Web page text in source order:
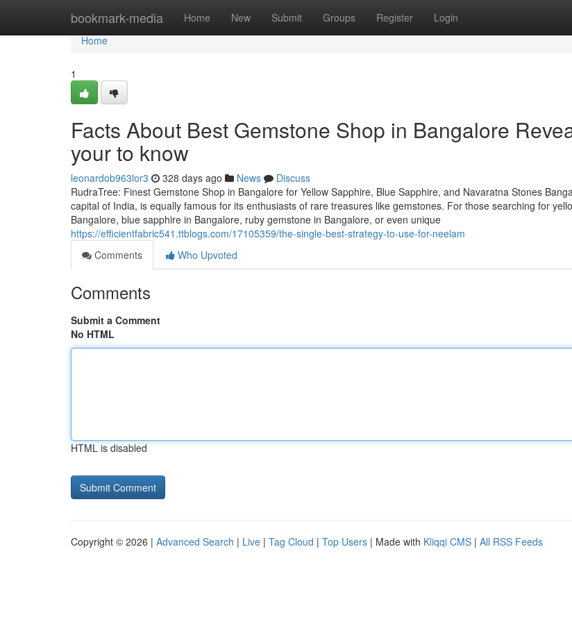
bookmark-media Home New Submit Groups Register Login
Home
Home
1
Facts About Best Gemstone Shop in Bangalore
your to know
leonardob963lor3 328 days ago News
Discuss
RudraTree: Finest Gemstone Shop in Bangalore for Yellow Sapphire, Blue Sapphire, and Navaratna Stones
capital of India, is equally famous for its enthusiasts of rare treasures like gemstones. For those searching for
Bangalore, blue sapphire in Bangalore, ruby gemstone in Bangalore, or even unique
https://efficientfabric541.ttblogs.com/17105359/the-single-best-strategy-to-use-for-neelam
Comments
Who Upvoted
Comments
Submit a Comment
No HTML
HTML is disabled
Copyright © 2026 | Advanced Search | Live | Tag Cloud | Top Users | Made with Kliqqi CMS | All RSS Feeds